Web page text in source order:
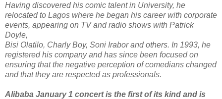
Having discovered his comic talent in University, he
relocated to Lagos where he began his career with corporate
events, appearing on TV and radio shows with Patrick
Doyle,
Bisi Olatilo, Charly Boy, Soni Irabor and others. In 1993, he
registered his company and has since been focused on
ensuring that the negative perception of comedians changed
and that they are respected as professionals.
Alibaba January 1 concert is the first of its kind and is